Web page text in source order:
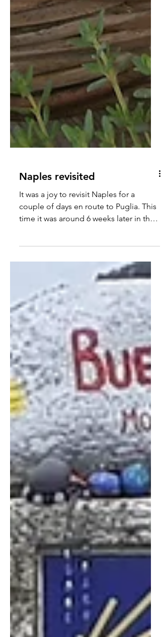
Naples revisited
It was a joy to revisit Naples for a
Spring in the air.... An early morning
flight from Luton was straightforward.
The €10 euro per head (30 minute)
Alibus journey from outside the airport
to the port – not only had us feeling
like old hands, it saved us the extra €30
euros we had spent on a taxi last time.
We decided against the more
upmarket neighbourhoo